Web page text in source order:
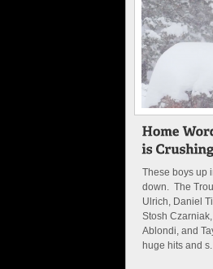
These boys up
down. The
Ulrich, Daniel
Stosh
Ablondi, and
huge hits and